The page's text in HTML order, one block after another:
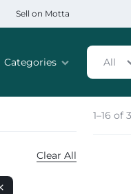
Sell on Motta
Categories
Home & Garden
All
1–16 of
Clear All